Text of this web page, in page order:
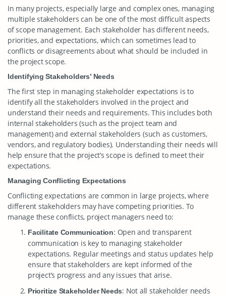
In many projects, especially large and complex ones, managing
multiple stakeholders can be one of the most difficult aspects
of scope management. Each stakeholder has different needs,
priorities, and expectations, which can sometimes lead to
conflicts or disagreements about what should be included in
the project scope.
Identifying Stakeholders’ Needs
The first step in managing stakeholder expectations is to
identify all the stakeholders involved in the project and
understand their needs and requirements. This includes both
internal stakeholders (such as the project team and
management) and external stakeholders (such as customers,
vendors, and regulatory bodies). Understanding their needs will
help ensure that the project’s scope is defined to meet their
expectations.
Managing Conflicting Expectations
Conflicting expectations are common in large projects, where
different stakeholders may have competing priorities. To
manage these conflicts, project managers need to:
Facilitate Communication: Open and transparent
communication is key to managing stakeholder
expectations. Regular meetings and status updates help
ensure that stakeholders are kept informed of the
project’s progress and any issues that arise.
Prioritize Stakeholder Needs: Not all stakeholder needs